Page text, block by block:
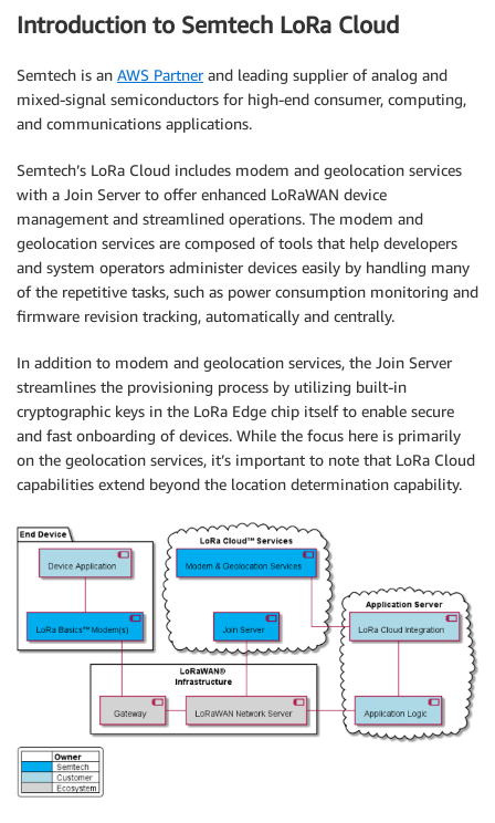
Introduction to Semtech LoRa Cloud
Semtech is an AWS Partnerand leading supplier of analog and
mixed-signal semiconductors for high-end consumer, computing,
and communications applications.
Semtech’s LoRa Cloud includes modem and geolocation services
with a Join Server to offer enhanced LoRaWAN device
management and streamlined operations. The modem and
geolocation services are composed of tools that help developers
and system operators administer devices easily by handling many
of the repetitive tasks, such as power consumption monitoring and
firmware revision tracking, automatically and centrally.
In addition to modem and geolocation services, the Join Server
streamlines the provisioning process by utilizing built-in
cryptographic keys in the LoRa Edge chip itself to enable secure
and fast onboarding of devices. While the focus here is primarily
on the geolocation services, it’s important to note that LoRa Cloud
capabilities extend beyond the location determination capability.